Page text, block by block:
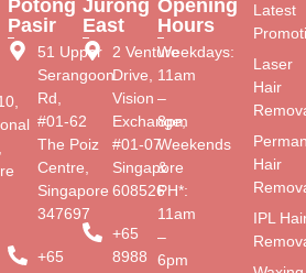
Potong
Pasir
51 Upper
Serangoon
Rd,
#01-62
The Poiz
Centre,
Singapore
347697
+65
Jurong
East
2 Venture
Drive,
Vision
Exchange,
#01-07
Singapore
608526
+65
8988
Opening
Hours
Weekdays:
11am
–
8pm
Weekends
&
PH*:
11am
–
6pm
Latest
Laser
Hair
Hair
IPL